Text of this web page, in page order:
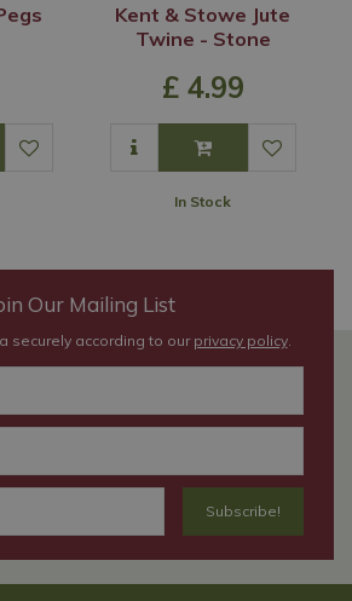
Kent & Stowe Jute
Twine - Stone
£ 4.99
In Stock
Our Mailing List
securely according to our privacy policy.